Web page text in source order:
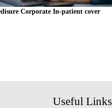
Corporate In-patient cover
Useful Links